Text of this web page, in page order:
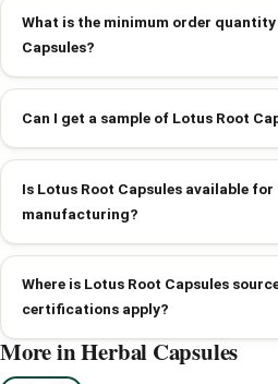
What is the minimum order
Capsules?
Can I get a sample of Lotus Root
Is Lotus Root Capsules available
manufacturing?
Where is Lotus Root Capsules
certifications apply?
More in Herbal Capsules